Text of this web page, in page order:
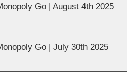
Go | August 4th 2025
Go | July 30th 2025